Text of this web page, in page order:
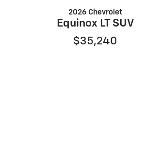
2026 Chevrolet
Equinox LT SUV
$35,240